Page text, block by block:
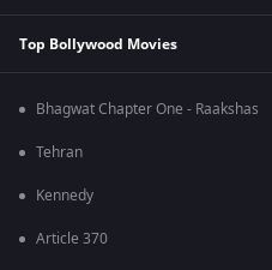
Top Bollywood Movies
Bhagwat Chapter One - Raakshas
Tehran
Kennedy
Article 370